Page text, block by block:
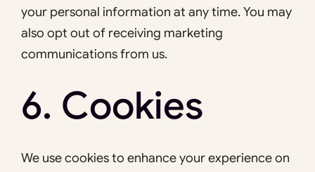
your personal information at any time. You may
also opt out of receiving marketing
communications from us.
6. Cookies
We use cookies to enhance your experience on